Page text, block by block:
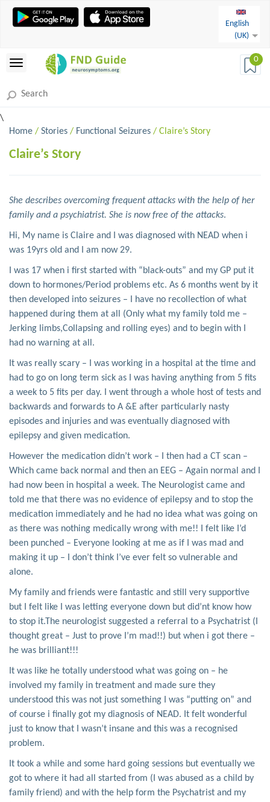
English
(UK)
0
\
Home / Stories / Functional Seizures / Claire’s Story
Claire’s Story
She describes overcoming frequent attacks with the help of her
family and a psychiatrist. She is now free of the attacks.
Hi, My name is Claire and I was diagnosed with NEAD when i
was 19yrs old and I am now 29.
I was 17 when i first started with “black-outs” and my GP put it
down to hormones/Period problems etc. As 6 months went by it
then developed into seizures – I have no recollection of what
happened during them at all (Only what my family told me –
Jerking limbs,Collapsing and rolling eyes) and to begin with I
had no warning at all.
It was really scary – I was working in a hospital at the time and
had to go on long term sick as I was having anything from 5 fits
a week to 5 fits per day. I went through a whole host of tests and
backwards and forwards to A &E after particularly nasty
episodes and injuries and was eventually diagnosed with
epilepsy and given medication.
However the medication didn’t work – I then had a CT scan –
Which came back normal and then an EEG – Again normal and I
had now been in hospital a week. The Neurologist came and
told me that there was no evidence of epilepsy and to stop the
medication immediately and he had no idea what was going on
as there was nothing medically wrong with me!! I felt like I’d
been punched – Everyone looking at me as if I was mad and
making it up – I don’t think I’ve ever felt so vulnerable and
alone.
My family and friends were fantastic and still very supportive
but I felt like I was letting everyone down but did’nt know how
to stop it.The neurologist suggested a referral to a Psychatrist (I
thought great – Just to prove I’m mad!!) but when i got there –
he was brilliant!!!
It was like he totally understood what was going on – he
involved my family in treatment and made sure they
understood this was not just something I was “putting on” and
of course i finally got my diagnosis of NEAD. It felt wonderful
just to know that I wasn’t insane and this was a recognised
problem.
It took a while and some hard going sessions but eventually we
got to where it had all started from (I was abused as a child by
family friend) and with the help form the Psychatrist and my